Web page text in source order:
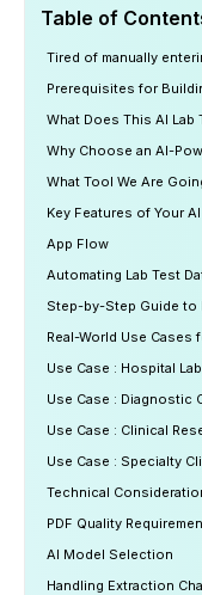
Table of
Tired of manually
Prerequisites for
What Does This AI Lab
Why Choose an AI-
What Tool We Are
Key Features of Your
App Flow
Automating Lab Test
Step-by-Step Guide to
Real-World Use Cases
Use Case : Hospital
Use Case : Diagnostic
Use Case : Clinical
Use Case : Specialty
Technical
PDF Quality
AI Model Selection
Handling Extraction